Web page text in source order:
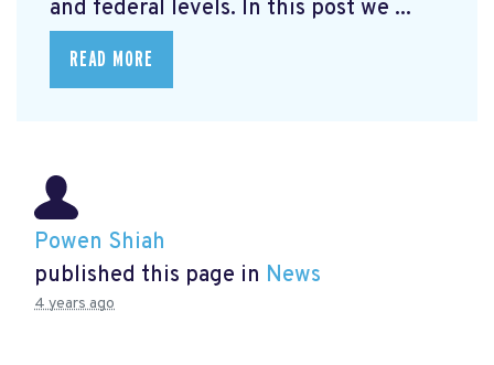
and federal levels. In this post we ...
READ MORE
Powen Shiah
published this page in News
4 years ago